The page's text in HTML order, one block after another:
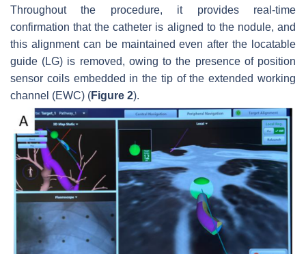
Throughout the procedure, it provides real-time
confirmation that the catheter is aligned to the nodule, and
this alignment can be maintained even after the locatable
guide (LG) is removed, owing to the presence of position
sensor coils embedded in the tip of the extended working
channel (EWC) (Figure 2).